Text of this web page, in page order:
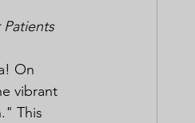
On
vibrant
This